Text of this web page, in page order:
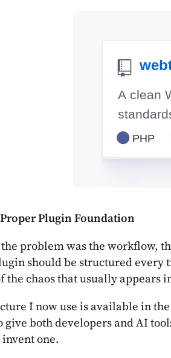
Plugin Foundation
problem was the workflow,
should be structured
the chaos that usually appears
I now use is available in the
give both developers and AI
one.